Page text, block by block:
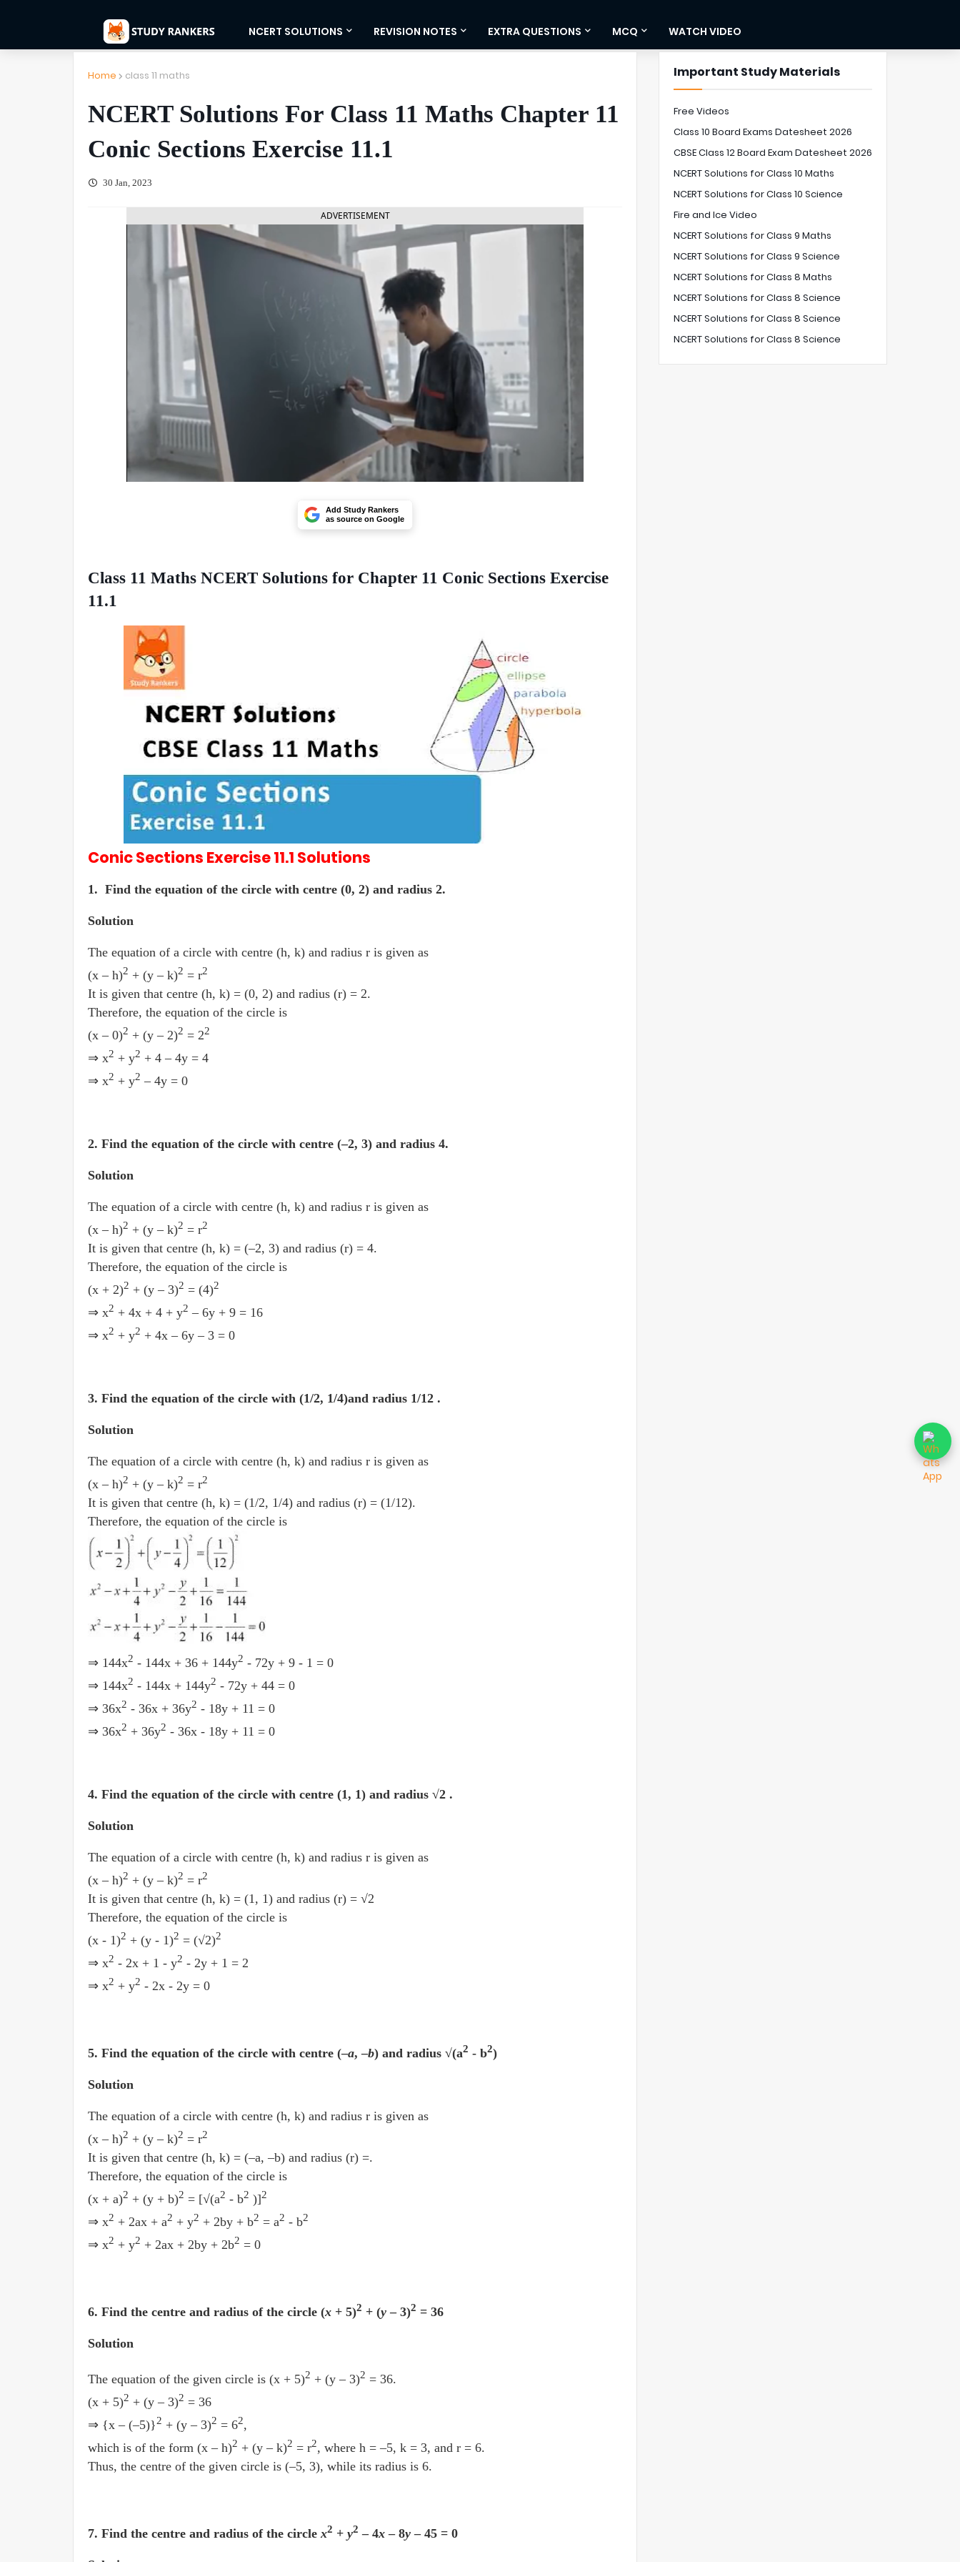
NCERT SOLUTIONS REVISION NOTES EXTRA QUESTIONS MCQ WATCH VIDEO
Home class 11 maths
NCERT Solutions For Class 11 Maths Chapter 11
Conic Sections Exercise 11.1
30 Jan, 2023
ADVERTISEMENT
Add Study Rankers
as source on Google
Class 11 Maths NCERT Solutions for Chapter 11 Conic Sections Exercise
11.1
Conic Sections Exercise 11.1 Solutions
1. Find the equation of the circle with centre (0, 2) and radius 2.
Solution
The equation of a circle with centre (h, k) and radius r is given as
(x­ – h)2 + (y ­– k)2 = r2
It is given that centre (h, k) = (0, 2) and radius (r) = 2.
Therefore, the equation of the circle is
(x – 0)2 + (y – 2)2 = 22
⇒ x2 + y2 + 4 ­– 4y = 4
⇒ x2 + y2 ­– 4y = 0
2. Find the equation of the circle with centre (–2, 3) and radius 4.
Solution
The equation of a circle with centre (h, k) and radius r is given as
(x­ – h)2 + (y ­– k)2 = r2
It is given that centre (h, k) = (–2, 3) and radius (r) = 4.
Therefore, the equation of the circle is
(x + 2)2 + (y – 3)2 = (4)2
⇒ x2 + 4x + 4 + y2 – 6y + 9 = 16
⇒ x2 + y2 + 4x – 6y – 3 = 0
3. Find the equation of the circle with (1/2, 1/4)and radius 1/12 .
Solution
The equation of a circle with centre (h, k) and radius r is given as
(x­ – h)2 + (y ­– k)2 = r2
It is given that centre (h, k) = (1/2, 1/4) and radius (r) = (1/12).
Therefore, the equation of the circle is
⇒ 144x2 - 144x + 36 + 144y2 - 72y + 9 - 1 = 0
⇒ 144x2 - 144x + 144y2 - 72y + 44 = 0
⇒ 36x2 - 36x + 36y2 - 18y + 11 = 0
⇒ 36x2 + 36y2 - 36x - 18y + 11 = 0
4. Find the equation of the circle with centre (1, 1) and radius √2 .
Solution
The equation of a circle with centre (h, k) and radius r is given as
(x­ – h)2 + (y ­– k)2 = r2
It is given that centre (h, k) = (1, 1) and radius (r) = √2
Therefore, the equation of the circle is
(x - 1)2 + (y - 1)2 = (√2)2
⇒ x2 - 2x + 1 - y2 - 2y + 1 = 2
⇒ x2 + y2 - 2x - 2y = 0
5. Find the equation of the circle with centre (–a, –b) and radius √(a2 - b2)
Solution
The equation of a circle with centre (h, k) and radius r is given as
(x­ – h)2 + (y ­– k)2 = r2
It is given that centre (h, k) = (–a, –b) and radius (r) =.
Therefore, the equation of the circle is
(x + a)2 + (y + b)2 = [√(a2 - b2 )]2
⇒ x2 + 2ax + a2 + y2 + 2by + b2 = a2 - b2
⇒ x2 + y2 + 2ax + 2by + 2b2 = 0
6. Find the centre and radius of the circle (x + 5)2 + (y – 3)2 = 36
Solution
The equation of the given circle is (x + 5)2 + (y – 3)2 = 36.
(x + 5)2 + (y – 3)2 = 36
⇒ {x – (–5)}2 + (y – 3)2 = 62,
which is of the form (x – h)2 + (y – k)2 = r2, where h = –5, k = 3, and r = 6.
Thus, the centre of the given circle is (–5, 3), while its radius is 6.
7. Find the centre and radius of the circlex2 + y2 – 4x – 8y – 45 = 0
Important Study Materials
Free Videos
Class 10 Board Exams Datesheet 2026
CBSE Class 12 Board Exam Datesheet 2026
NCERT Solutions for Class 10 Maths
NCERT Solutions for Class 10 Science
Fire and Ice Video
NCERT Solutions for Class 9 Maths
NCERT Solutions for Class 9 Science
NCERT Solutions for Class 8 Maths
NCERT Solutions for Class 8 Science
NCERT Solutions for Class 8 Science
NCERT Solutions for Class 8 Science